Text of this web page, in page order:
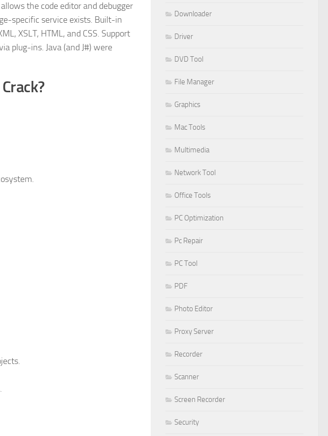
the code editor and debugger
specific service exists. Built-in
XSLT, HTML, and CSS. Support
plug-ins. Java (and J#) were
Downloader
Driver
DVD Tool
File Manager
Graphics
Mac Tools
Multimedia
Network Tool
Office Tools
PC Optimization
Pc Repair
PC Tool
PDF
Photo Editor
Proxy Server
Recorder
Scanner
Screen Recorder
Security